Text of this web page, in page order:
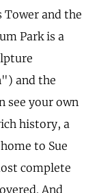
and the
Park is a
and the
see your own
history, a
to Sue
complete
And